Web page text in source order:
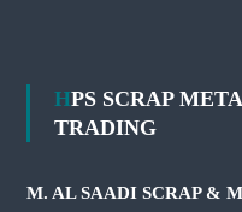
HPS SCRAP METALS & EQUIPMENT
TRADING
M. AL SAADI SCRAP &